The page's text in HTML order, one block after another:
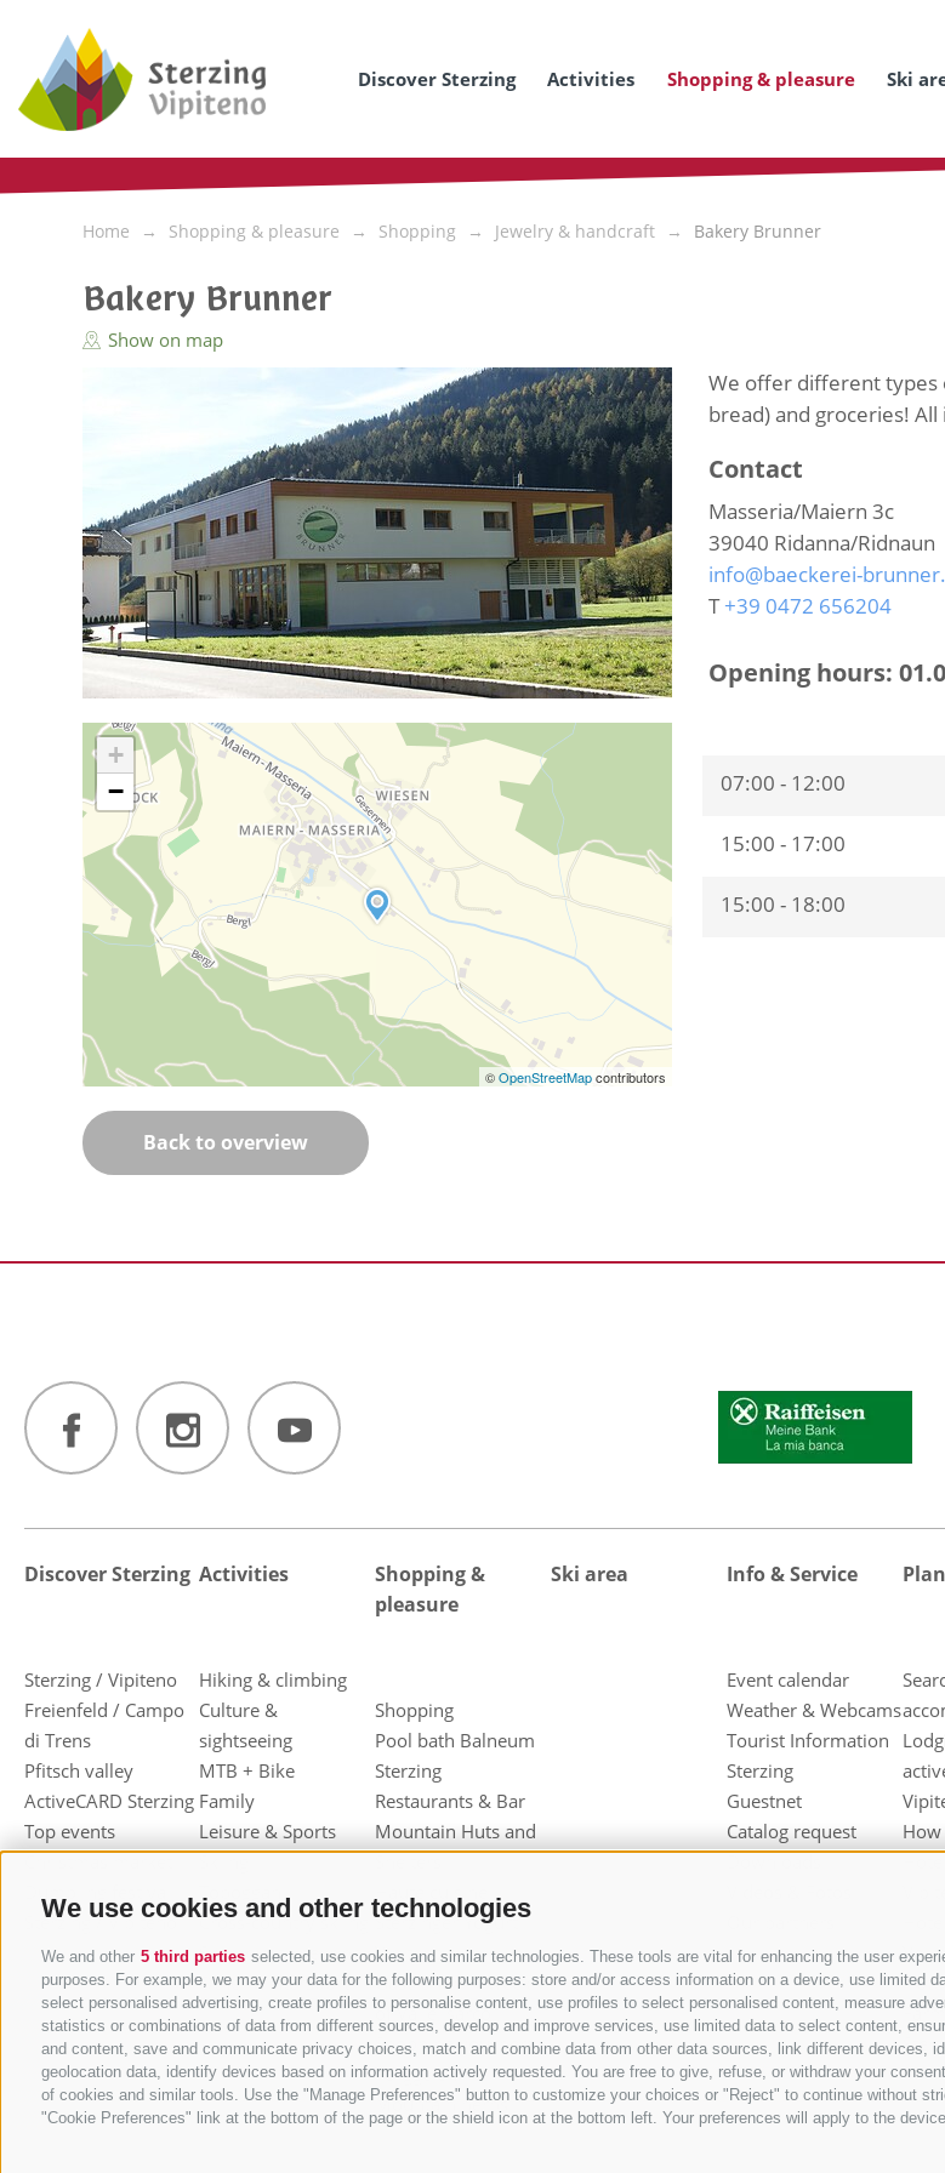
We use cookies and other technologies
We and other 5 third parties selected, use cookies and similar technologies. These tools are vital for enhancing the user
purposes. For example, we may your data for the following purposes: store and/or access information on a device, use limited
select personalised advertising, create profiles to personalise content, use profiles to select personalised content, measure
statistics or combinations of data from different sources, develop and improve services, use limited data to select content,
and content, save and communicate privacy choices, match and combine data from other data sources, link different devices,
geolocation data, identify devices based on information actively requested. You are free to give, refuse, or withdraw your
of cookies and similar tools. Use the "Manage Preferences" button to customize your choices or "Reject" to continue without
"Cookie Preferences" link at the bottom of the page or the shield icon at the bottom left. Your preferences will apply to the
Discover Sterzing Activities Shopping & pleasure Ski
Home Shopping & pleasure Shopping Jewelry & handcraft Bakery Brunner
Bakery Brunner
Show on map
+
−
©OpenStreetMapcontributors
We offer different types
bread) and groceries! All
Contact
Masseria/Maiern 3c
39040 Ridanna/Ridnaun
info@baeckerei-
T+39 0472 656204
Opening hours:
07:00 - 12:00
15:00 - 17:00
15:00 - 18:00
Back to overview
Discover Sterzing
Sterzing / Vipiteno
Freienfeld / Campo
di Trens
Pfitsch valley
ActiveCARD Sterzing
Top events
Christmas market
Sterzing / Vipiteno
Activities
Hiking & climbing
Culture &
sightseeing
MTB + Bike
Family
Leisure & Sports
Skiing
Cross-country skiing
Ski mountaineering
Other wintersport
Shopping &
pleasure
Shopping
Pool bath Balneum
Sterzing
Restaurants & Bar
Mountain Huts and
Shelters
Sterzinger Yogurt
Vipiteno
Gastronomic week
of Valle Isarco
Shopping vouchers
Törggelen
Mountain herbs
Ski area Info & Service
Event calendar
Weather & Webcams
Tourist Information
Sterzing
Guestnet
Catalog request
Downloads